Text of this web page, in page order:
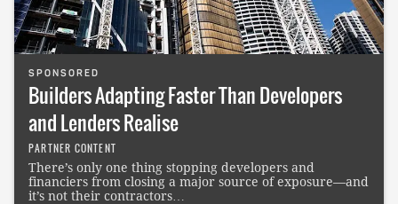
SPONSORED
Builders Adapting Faster Than Developers
and Lenders Realise
PARTNER CONTENT
There’s only one thing stopping developers and
financiers from closing a major source of exposure—and
it’s not their contractors…